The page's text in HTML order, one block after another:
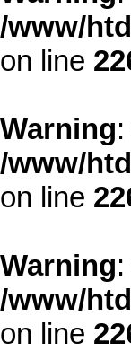
/www/
on line
Warning
/www/
on line
Warning
/www/
on line